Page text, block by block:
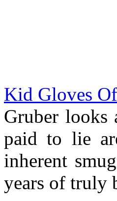
Kid Gloves
Gruber looks
paid to lie
inherent
years of truly